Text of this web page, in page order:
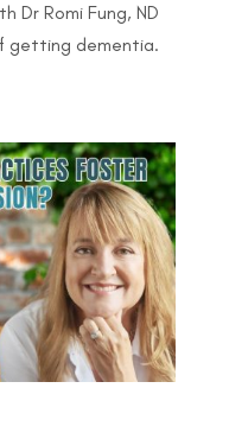
Dr Romi Fung, ND
getting dementia.